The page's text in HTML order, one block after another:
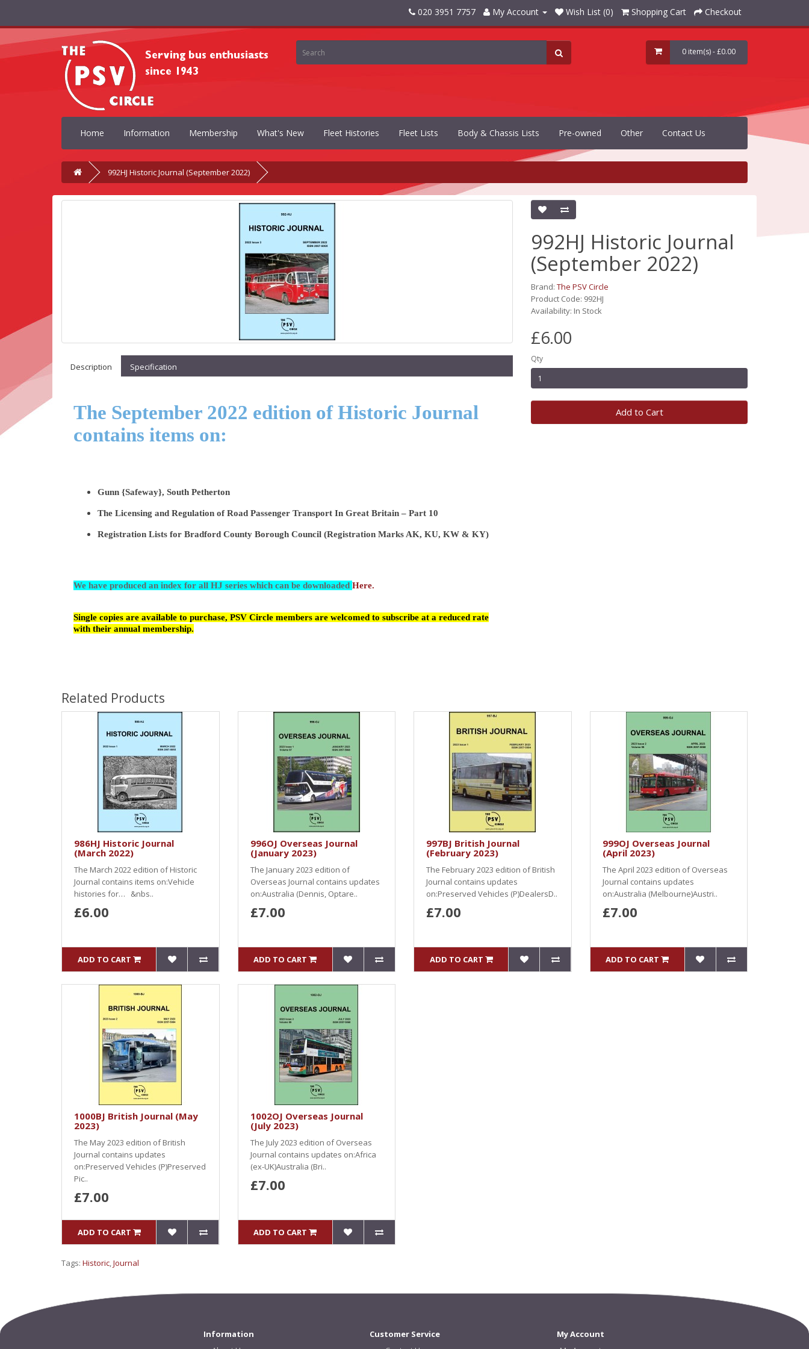
020 3951 7757 My Account Wish List (0) Shopping Cart Checkout
0 item(s) - £0.00
Home Information Membership What's New Fleet Histories Fleet Lists Body & Chassis Lists Pre-owned Other Contact Us
992HJ Historic Journal (September 2022)
Description Specification
The September 2022 edition of Historic Journal
contains items on:
Gunn {Safeway}, South Petherton
The Licensing and Regulation of Road Passenger Transport In Great Britain – Part 10
Registration Lists for Bradford County Borough Council (Registration Marks AK, KU, KW & KY)
We have produced an index for all HJ series which can be downloaded Here.
Single copies are available to purchase, PSV Circle members are welcomed to subscribe at a reduced rate
with their annual membership.
992HJ Historic Journal
(September 2022)
Brand: The PSV Circle
Product Code: 992HJ
Availability: In Stock
£6.00
Qty
Add to Cart
Related Products
986HJ Historic Journal
(March 2022)
The March 2022 edition of Historic
Journal contains items on:Vehicle
histories for… &nbs..
£6.00
ADD TO CART
996OJ Overseas Journal
(January 2023)
The January 2023 edition of
Overseas Journal contains updates
on:Australia (Dennis, Optare..
£7.00
ADD TO CART
997BJ British Journal
(February 2023)
The February 2023 edition of British
Journal contains updates
on:Preserved Vehicles (P)DealersD..
£7.00
ADD TO CART
999OJ Overseas Journal
(April 2023)
The April 2023 edition of Overseas
Journal contains updates
on:Australia (Melbourne)Austri..
£7.00
ADD TO CART
1000BJ British Journal (May
2023)
The May 2023 edition of British
Journal contains updates
on:Preserved Vehicles (P)Preserved
Pic..
£7.00
ADD TO CART
1002OJ Overseas Journal
(July 2023)
The July 2023 edition of Overseas
Journal contains updates on:Africa
(ex-UK)Australia (Bri..
£7.00
ADD TO CART
Tags: Historic,Journal
Information
Customer Service
My Account